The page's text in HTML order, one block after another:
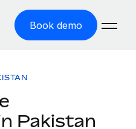
Book demo
Pakistan